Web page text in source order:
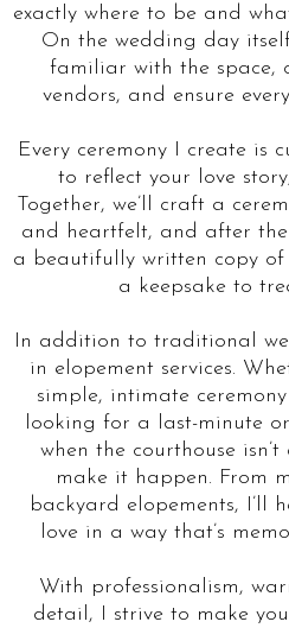
exactly where to be and
On the wedding day
familiar with the space,
vendors, and ensure
Every ceremony I create is
to reflect your love
Together, we’ll craft a
and heartfelt, and after the
a beautifully written copy of
a keepsake to
In addition to traditional
in elopement services.
simple, intimate
looking for a last-minute
when the courthouse
make it happen. From
backyard elopements, I’ll
love in a way that’s
With professionalism,
detail, I strive to make